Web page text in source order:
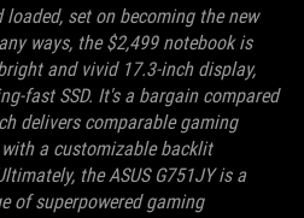
loaded, set on becoming the new
ways, the $2,499 notebook is
and vivid 17.3-inch display,
fast SSD. It's a bargain compared
delivers comparable gaming
a customizable backlit
the ASUS G751JY is a
of superpowered gaming